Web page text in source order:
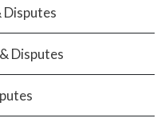
Disputes